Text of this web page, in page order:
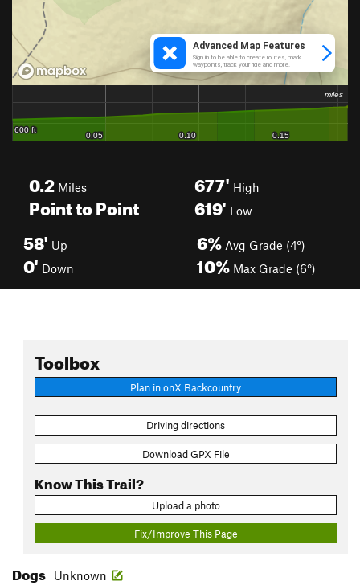
0.2 Miles
Point to Point
677' High
619' Low
58' Up
0' Down
6% Avg Grade (4°)
10% Max Grade (6°)
Toolbox
Plan in onX Backcountry
Driving directions
Download GPX File
Know This Trail?
Upload a photo
Fix/Improve This Page
Dogs Unknown